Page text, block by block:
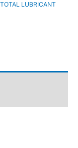
TOTAL LUBRICANT